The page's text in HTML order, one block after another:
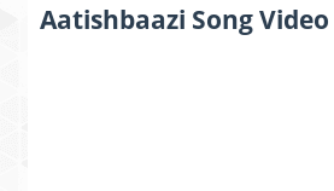
Aatishbaazi Song Video